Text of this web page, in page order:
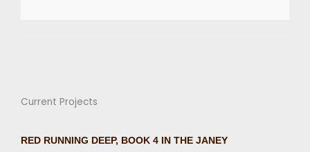
Current Projects
RED RUNNING DEEP, BOOK 4 IN THE JANEY